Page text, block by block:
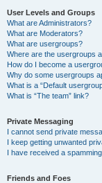
User Levels and Groups
What are Administrators?
What are Moderators?
What are usergroups?
Where are the usergroups
How do I become a
Why do some usergroups
What is a “Default
What is “The team” link?
Private Messaging
I cannot send private
I keep getting unwanted
I have received a
Friends and Foes